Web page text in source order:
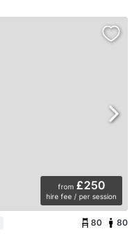
from £250
hire fee / per session
80 80